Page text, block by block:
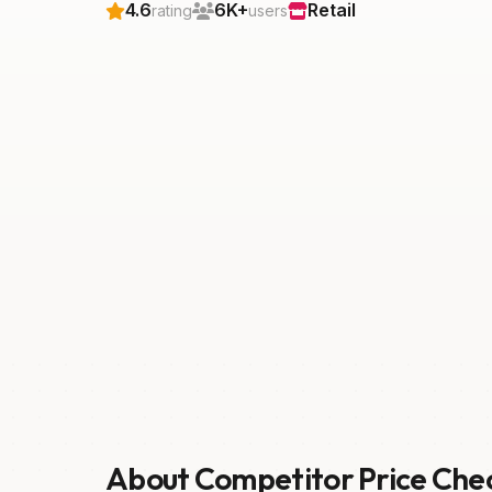
4.6rating 6K+users Retail
About Competitor Price